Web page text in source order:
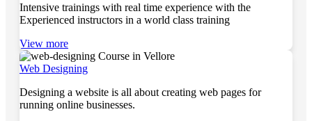
Intensive trainings with real time experience with the
Experienced instructors in a world class training
View more
Web Designing
Designing a website is all about creating web pages for
running online businesses.